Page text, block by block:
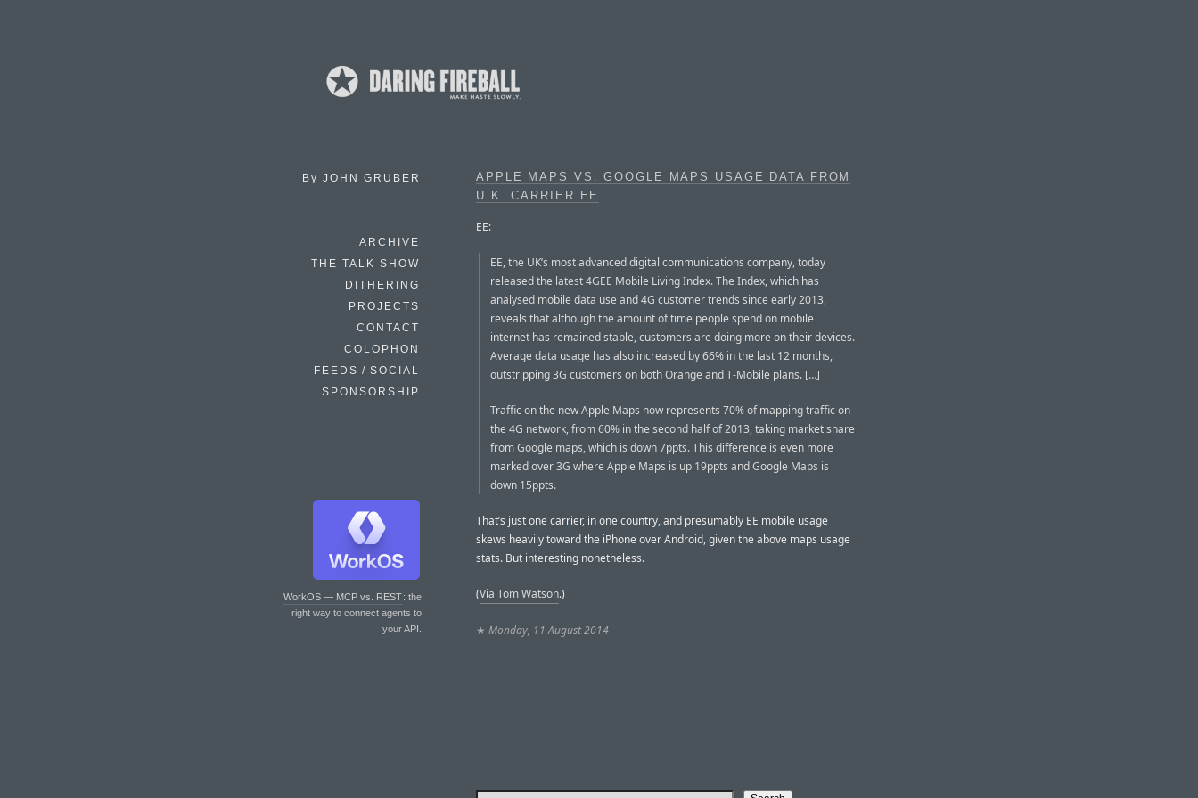
By JOHN GRUBER
ARCHIVE
THE TALK SHOW
DITHERING
PROJECTS
CONTACT
COLOPHON
FEEDS / SOCIAL
SPONSORSHIP
WorkOS — MCP vs. REST: the
right way to connect agents to
your API.
APPLE MAPS VS. GOOGLE MAPS USAGE DATA FROM
U.K. CARRIER EE
EE:
EE, the UK’s most advanced digital communications company, today
released the latest 4GEE Mobile Living Index. The Index, which has
analysed mobile data use and 4G customer trends since early 2013,
reveals that although the amount of time people spend on mobile
internet has remained stable, customers are doing more on their devices.
Average data usage has also increased by 66% in the last 12 months,
outstripping 3G customers on both Orange and T-Mobile plans. […]
Traffic on the new Apple Maps now represents 70% of mapping traffic on
the 4G network, from 60% in the second half of 2013, taking market share
from Google maps, which is down 7ppts. This difference is even more
marked over 3G where Apple Maps is up 19ppts and Google Maps is
down 15ppts.
That’s just one carrier, in one country, and presumably EE mobile usage
skews heavily toward the iPhone over Android, given the above maps usage
stats. But interesting nonetheless.
(Via Tom Watson.)
★ Monday, 11 August 2014